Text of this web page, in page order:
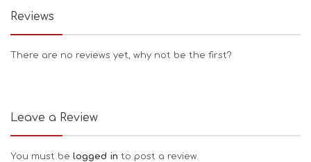
Reviews
There are no reviews yet, why not be the first?
Leave a Review
You must be logged in to post a review.